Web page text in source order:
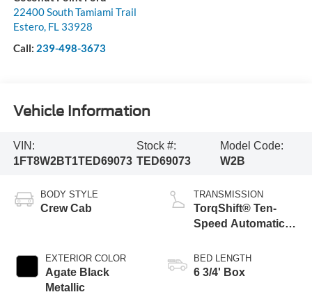
22400 South Tamiami Trail
Estero, FL 33928
Call: 239-498-3673
Vehicle Information
VIN:
1FT8W2BT1TED69073
Stock #:
TED69073
Model Code:
W2B
BODY STYLE
Crew Cab
EXTERIOR COLOR
Agate Black
Metallic
TRANSMISSION
TorqShift® Ten-
Speed Automatic
Selectable Drive
Modes
BED LENGTH
6 3/4' Box